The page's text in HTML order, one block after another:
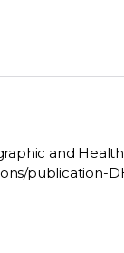
and
publication-